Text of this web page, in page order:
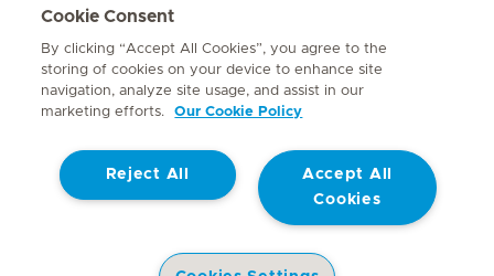
Employee Sign In
Contact
© Mediclinic Southern Africa 2026 Terms of Use
Website Privacy Statement
Cookie Consent
By clicking “Accept All Cookies”, you agree to the
storing of cookies on your device to enhance site
navigation, analyze site usage, and assist in our
marketing efforts.
Our Cookie Policy
Accept All
Cookies
Reject All